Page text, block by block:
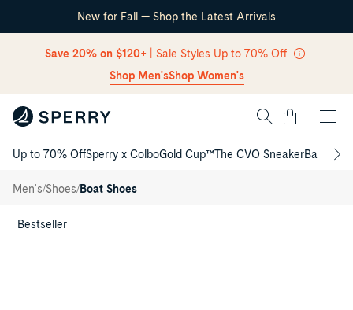
Skip Navigation
New for Fall — Shop the Latest Arrivals
Save 20% on $120+ | Sale Styles Up to 70% Off
Shop Men'sShop Women's
Cart
Up to 70% OffSperry x ColboGold Cup™The CVO SneakerBack to
Men's/Shoes/Boat Shoes
/3-Eye
Boat
Bestseller
View